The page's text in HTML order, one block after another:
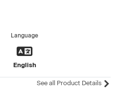
Language
English
See all Product Details